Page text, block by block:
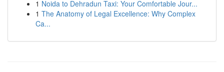
1 Noida to Dehradun Taxi: Your Comfortable Jour...
1 The Anatomy of Legal Excellence: Why Complex
Ca...